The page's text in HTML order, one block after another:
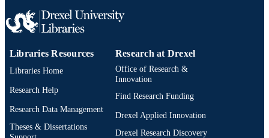
LANGUAGE English
ACADEMIC
College of Medicine; [Retired Faculty]
WEB OF
SCOPUS ID
Libraries Resources
Libraries Home
Research Help
Research Data Management
Theses & Dissertations
Research at Drexel
Office of Research &
Innovation
Find Research Funding
Drexel Applied Innovation
Drexel Research Discovery